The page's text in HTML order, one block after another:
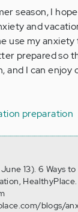
season, I
and
use my
prepared so
and I can enjoy
preparation
13). 6 Ways
blogs/